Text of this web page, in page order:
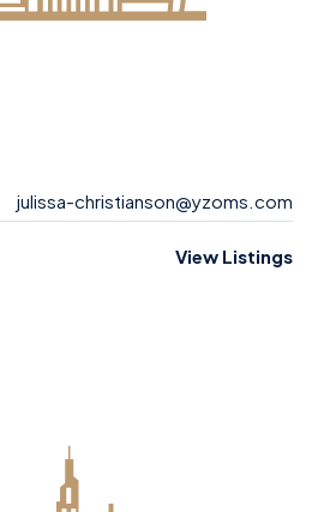
julissa-christianson@yzoms.com
View Listings